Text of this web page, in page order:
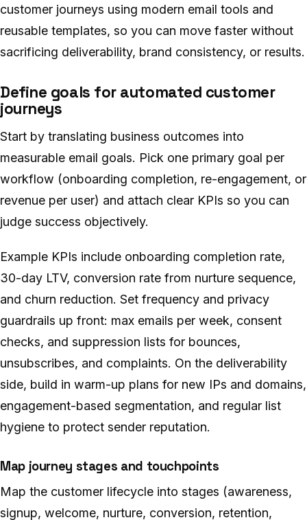
customer journeys using modern email tools and
reusable templates, so you can move faster without
sacrificing deliverability, brand consistency, or results.
Define goals for automated customer
journeys
Start by translating business outcomes into
measurable email goals. Pick one primary goal per
workflow (onboarding completion, re-engagement, or
revenue per user) and attach clear KPIs so you can
judge success objectively.
Example KPIs include onboarding completion rate,
30-day LTV, conversion rate from nurture sequence,
and churn reduction. Set frequency and privacy
guardrails up front: max emails per week, consent
checks, and suppression lists for bounces,
unsubscribes, and complaints. On the deliverability
side, build in warm-up plans for new IPs and domains,
engagement-based segmentation, and regular list
hygiene to protect sender reputation.
Map journey stages and touchpoints
Map the customer lifecycle into stages (awareness,
signup, welcome, nurture, conversion, retention,